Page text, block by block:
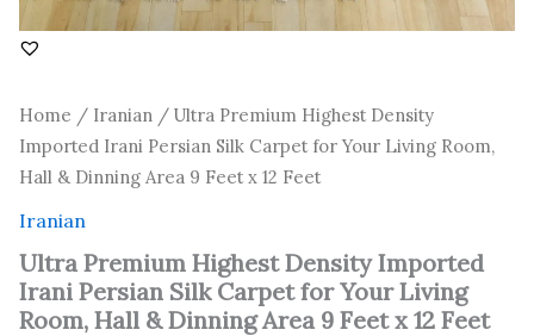
Home / Iranian / Ultra Premium Highest Density
Imported Irani Persian Silk Carpet for Your Living Room,
Hall & Dinning Area 9 Feet x 12 Feet
Iranian
Ultra Premium Highest Density Imported
Irani Persian Silk Carpet for Your Living
Room, Hall & Dinning Area 9 Feet x 12 Feet